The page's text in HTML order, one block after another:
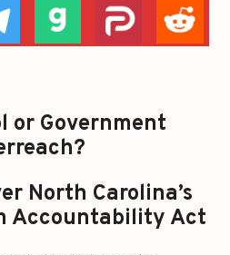
or Government
North Carolina’s
Accountability Act